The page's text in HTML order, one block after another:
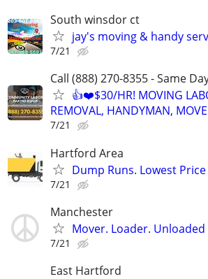
South winsdor ct
jay's moving & handy
7/21
Call (888) 270-8355 - Same
👍❤️$30/HR! MOVING
REMOVAL, HANDYMAN,
7/21
Hartford Area
Dump Runs. Lowest Price
7/21
Manchester
Mover. Loader.
7/21
East Hartford